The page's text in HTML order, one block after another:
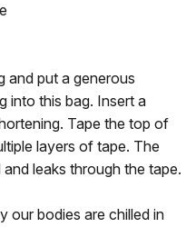
and put a generous
into this bag. Insert a
Tape the top of
layers of tape. The
leaks through the tape.
our bodies are chilled in